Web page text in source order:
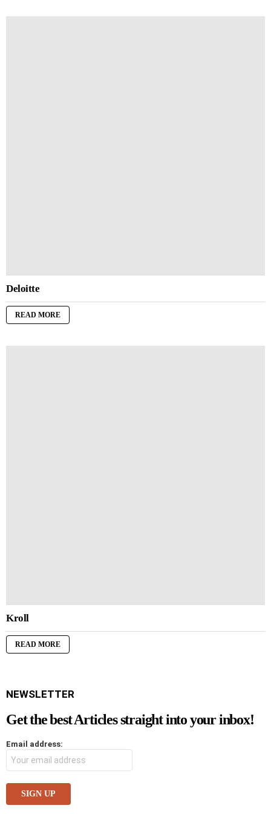
Deloitte
READ MORE
Kroll
READ MORE
NEWSLETTER
Get the best Articles straight into your inbox!
Email address: